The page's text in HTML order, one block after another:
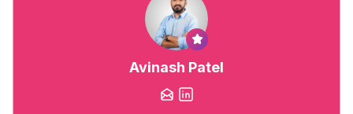
Avinash Patel